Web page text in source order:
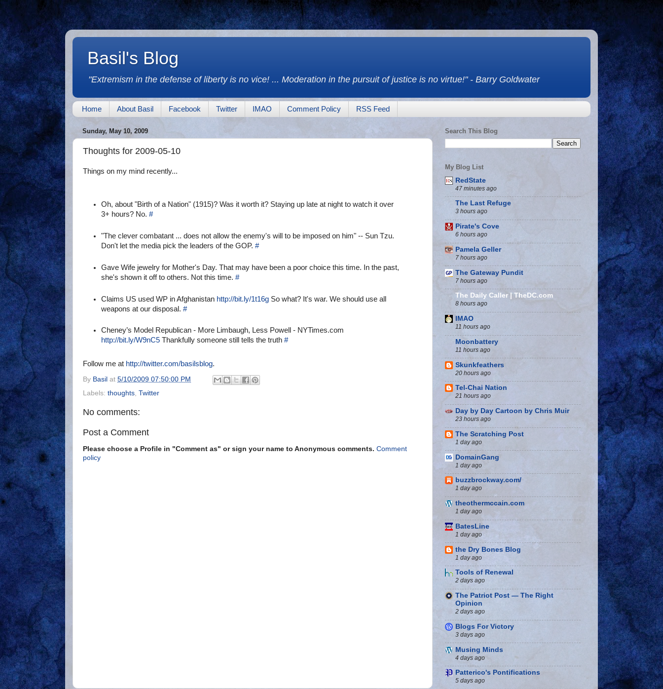
Basil's Blog
"Extremism in the defense of liberty is no vice! ... Moderation in the pursuit of justice is no virtue!" - Barry Goldwater
Home About Basil Facebook Twitter IMAO Comment Policy RSS Feed
Sunday, May 10, 2009
Thoughts for 2009-05-10
Things on my mind recently...
Oh, about "Birth of a Nation" (1915)? Was it worth it? Staying up late at night to watch it over
3+ hours? No.#
"The clever combatant ... does not allow the enemy's will to be imposed on him" -- Sun Tzu.
Don't let the media pick the leaders of the GOP.#
Gave Wife jewelry for Mother's Day. That may have been a poor choice this time. In the past,
she's shown it off to others. Not this time.#
Claims US used WP in Afghanistan http://bit.ly/1t16g So what? It's war. We should use all
weapons at our disposal.#
Cheney’s Model Republican - More Limbaugh, Less Powell - NYTimes.com
http://bit.ly/W9nC5 Thankfully someone still tells the truth#
Follow me at http://twitter.com/basilsblog.
By Basil at 5/10/2009 07:50:00 PM
Labels: thoughts, Twitter
No comments:
Post a Comment
Please choose a Profile in "Comment as" or sign your name to Anonymous comments. Comment
policy
Search This Blog
My Blog List
RedState
47 minutes ago
The Last Refuge
3 hours ago
Pirate's Cove
6 hours ago
Pamela Geller
7 hours ago
The Gateway Pundit
7 hours ago
The Daily Caller | TheDC.com
8 hours ago
IMAO
11 hours ago
Moonbattery
11 hours ago
Skunkfeathers
20 hours ago
Tel-Chai Nation
21 hours ago
Day by Day Cartoon by Chris Muir
23 hours ago
The Scratching Post
1 day ago
DomainGang
1 day ago
buzzbrockway.com/
1 day ago
theothermccain.com
1 day ago
BatesLine
1 day ago
the Dry Bones Blog
1 day ago
Tools of Renewal
2 days ago
The Patriot Post — The Right
Opinion
2 days ago
Blogs For Victory
3 days ago
Musing Minds
4 days ago
Patterico's Pontifications
5 days ago